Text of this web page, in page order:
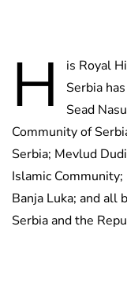
H
is Royal
Serbia
Sead
Community of
Serbia; Mevlud
Islamic
Banja Luka; and all
Serbia and the